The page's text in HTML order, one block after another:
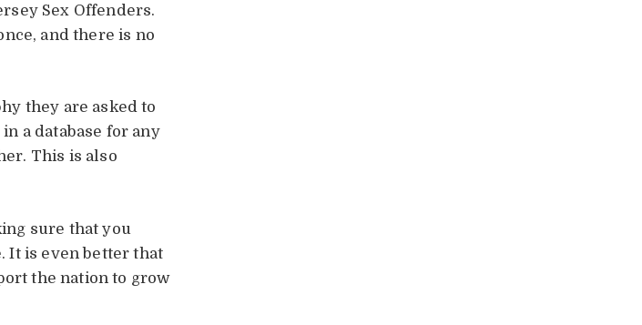
Sex Offenders.
and there is no
they are asked to
a database for any
This is also
sure that you
It is even better that
the nation to grow